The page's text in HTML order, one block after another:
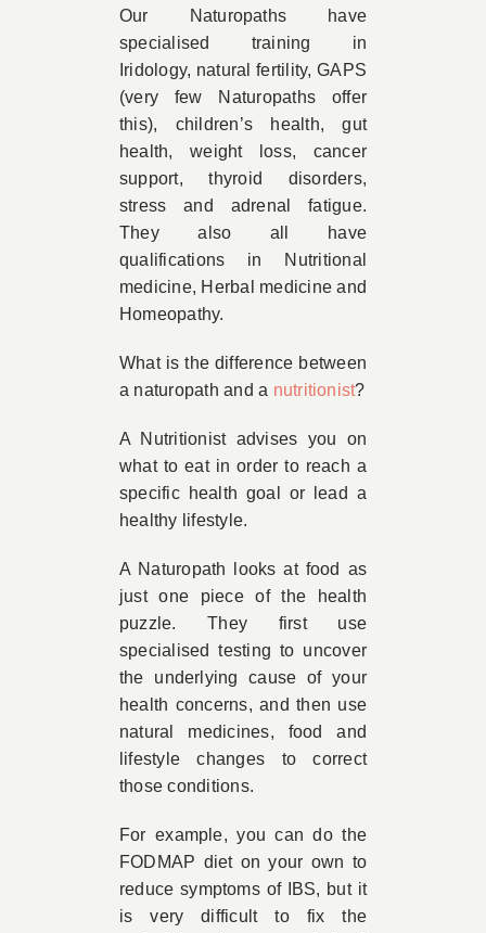
Our Naturopaths have
specialised training in
Iridology, natural fertility, GAPS
(very few Naturopaths offer
this), children’s health, gut
health, weight loss, cancer
support, thyroid disorders,
stress and adrenal fatigue.
They also all have
qualifications in Nutritional
medicine, Herbal medicine and
Homeopathy.
What is the difference between
a naturopath and a nutritionist?
A Nutritionist advises you on
what to eat in order to reach a
specific health goal or lead a
healthy lifestyle.
A Naturopath looks at food as
just one piece of the health
puzzle. They first use
specialised testing to uncover
the underlying cause of your
health concerns, and then use
natural medicines, food and
lifestyle changes to correct
those conditions.
For example, you can do the
FODMAP diet on your own to
reduce symptoms of IBS, but it
is very difficult to fix the